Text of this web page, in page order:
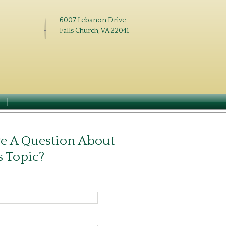
6007 Lebanon Drive
Falls Church, VA 22041
A Question About
Topic?